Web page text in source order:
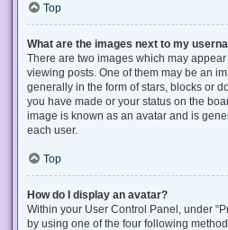
Top
What are the images next to my
There are two images which may
viewing posts. One of them may be an
generally in the form of stars, blocks or
you have made or your status on the
image is known as an avatar and is
each user.
Top
How do I display an avatar?
Within your User Control Panel, under
by using one of the four following